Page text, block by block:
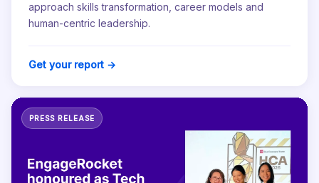
approach skills transformation, career models and
human-centric leadership.
Get your report →
PRESS RELEASE